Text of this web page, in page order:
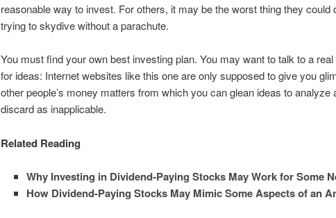
reasonable way to invest. For others, it may be the worst thing they could
trying to skydive without a parachute.
You must find your own best investing plan. You may want to talk to a
for ideas: Internet websites like this one are only supposed to give you
other people’s money matters from which you can glean ideas to analyze
discard as inapplicable.
Related Reading
Why Investing in Dividend-Paying Stocks May Work for Some
How Dividend-Paying Stocks May Mimic Some Aspects of an